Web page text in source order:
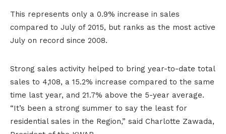
This represents only a 0.9% increase in sales
compared to July of 2015, but ranks as the most active
July on record since 2008.
Strong sales activity helped to bring year-to-date total
sales to 4,108, a 15.2% increase compared to the same
time last year, and 21.7% above the 5-year average.
“It’s been a strong summer to say the least for
residential sales in the Region,” said Charlotte Zawada,